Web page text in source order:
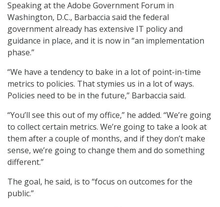
Speaking at the Adobe Government Forum in
Washington, D.C., Barbaccia said the federal
government already has extensive IT policy and
guidance in place, and it is now in “an implementation
phase.”
“We have a tendency to bake in a lot of point-in-time
metrics to policies. That stymies us in a lot of ways.
Policies need to be in the future,” Barbaccia said.
“You’ll see this out of my office,” he added. “We’re going
to collect certain metrics. We’re going to take a look at
them after a couple of months, and if they don’t make
sense, we’re going to change them and do something
different.”
The goal, he said, is to “focus on outcomes for the
public.”